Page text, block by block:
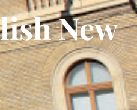
New